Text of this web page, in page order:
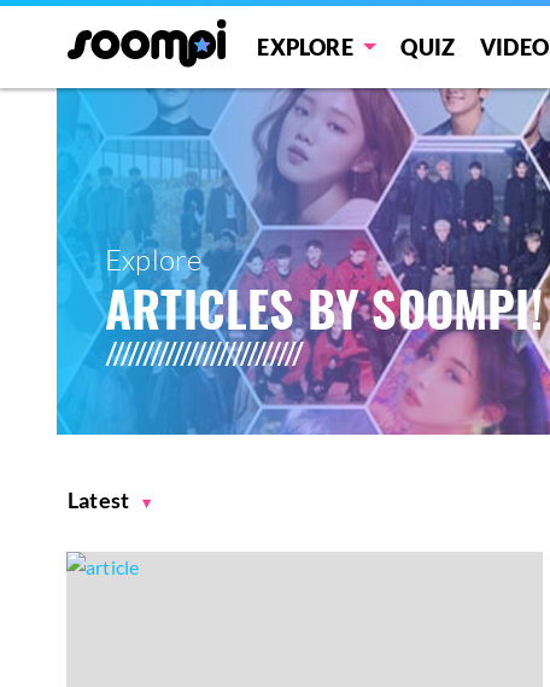
EXPLORE QUIZ VIDEO
Explore
ARTICLES BY SOOMPI!
Latest